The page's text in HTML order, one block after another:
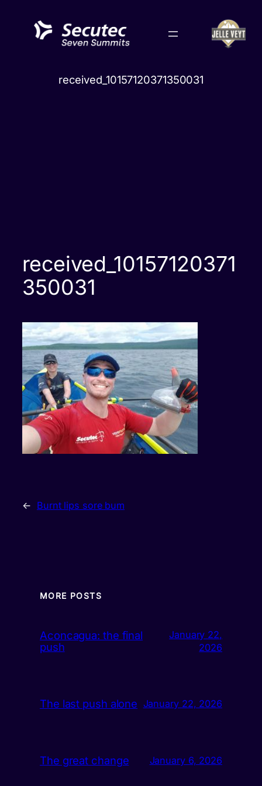
content
received_10157120371350031
received_10157120371
350031
← Burnt lips sore bum
MORE POSTS
Aconcagua: the final
push
January 22,
2026
The last push alone January 22, 2026
The great change January 6, 2026